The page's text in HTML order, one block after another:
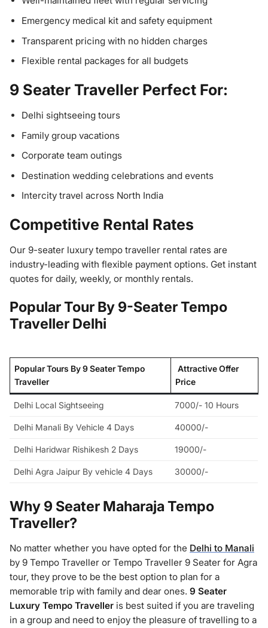
Emergency medical kit and safety equipment
Transparent pricing with no hidden charges
Flexible rental packages for all budgets
9 Seater Traveller Perfect For:
Delhi sightseeing tours
Family group vacations
Corporate team outings
Destination wedding celebrations and events
Intercity travel across North India
Competitive Rental Rates
Our 9-seater luxury tempo traveller rental rates are
industry-leading with flexible payment options. Get instant
quotes for daily, weekly, or monthly rentals.
Popular Tour By 9-Seater Tempo
Traveller Delhi
Popular Tours By 9 Seater Tempo
Traveller
Attractive Offer
Price
Delhi Local Sightseeing 7000/- 10 Hours
Delhi Manali By Vehicle 4 Days 40000/-
Delhi Haridwar Rishikesh 2 Days 19000/-
Delhi Agra Jaipur By vehicle 4 Days 30000/-
Why 9 Seater Maharaja Tempo
Traveller?
No matter whether you have opted for the Delhi to Manali
by 9 Tempo Traveller or Tempo Traveller 9 Seater for Agra
tour, they prove to be the best option to plan for a
memorable trip with family and dear ones. 9 Seater
Luxury Tempo Traveller is best suited if you are traveling
in a group and need to enjoy the pleasure of travelling to a